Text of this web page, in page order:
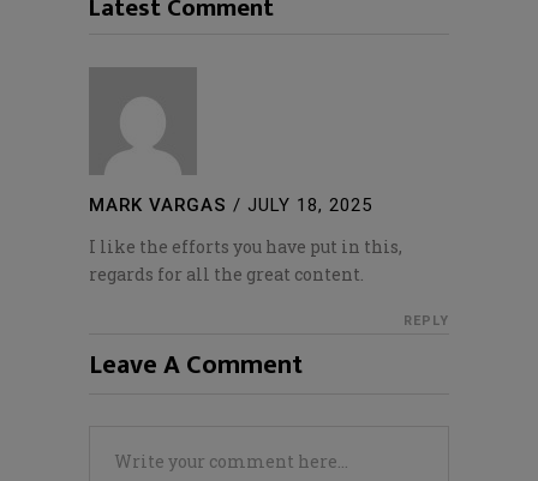
MARK VARGAS / JULY 18, 2025
I like the efforts you have put in this,
regards for all the great content.
REPLY
Leave A Comment